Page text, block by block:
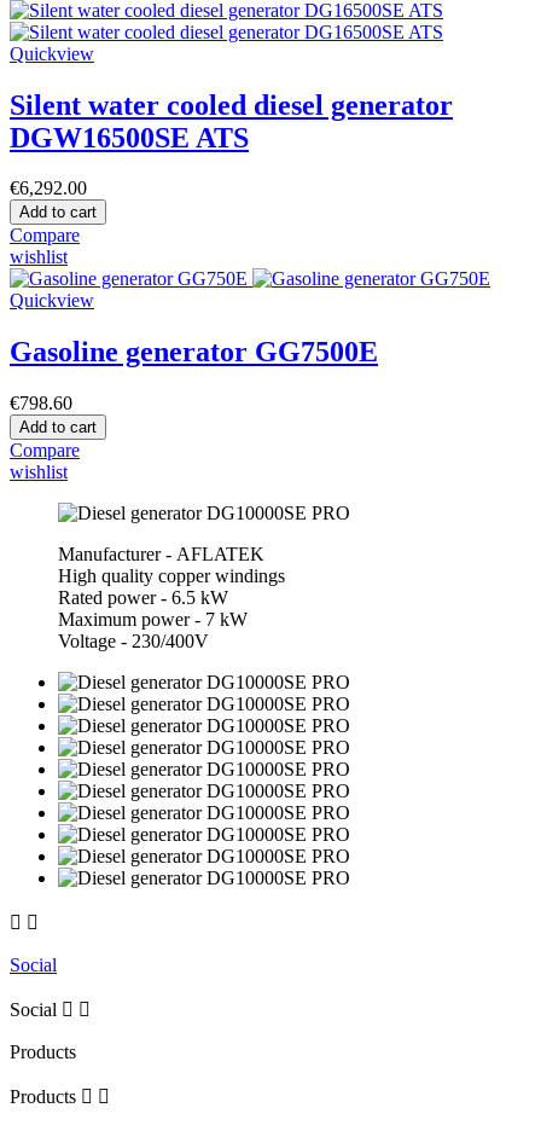
Quickview
Silent water cooled diesel generator
DGW16500SE ATS
€6,292.00
Add to cart
Compare
wishlist
Quickview
Gasoline generator GG7500E
€798.60
Add to cart
Compare
wishlist
Manufacturer - AFLATEK
High quality copper windings
Rated power - 6.5 kW
Maximum power - 7 kW
Voltage - 230/400V
 
Social
Social  
Products
Products  